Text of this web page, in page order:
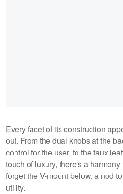
Every facet of its construction
out. From the dual knobs at the
control for the user, to the faux
touch of luxury, there's a harmony
forget the V-mount below, a nod
utility.